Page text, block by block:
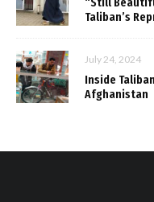
Taliban’s
July 24, 2024
Inside
Afghanistan